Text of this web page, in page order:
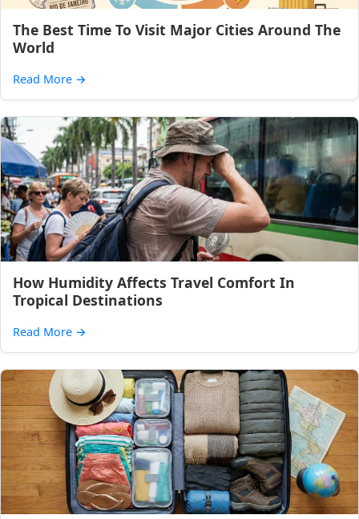
The Best Time To Visit Major Cities Around The
World
Read More →
How Humidity Affects Travel Comfort In
Tropical Destinations
Read More →